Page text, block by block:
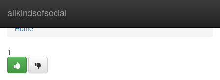
allkindsofsocial
Home
Home
1